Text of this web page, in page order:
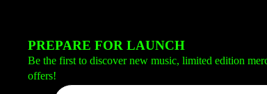
PREPARE FOR LAUNCH
Be the first to discover new music, limited edition
offers!